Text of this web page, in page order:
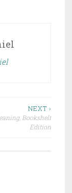
NEXT ›
Bookshelf
Edition